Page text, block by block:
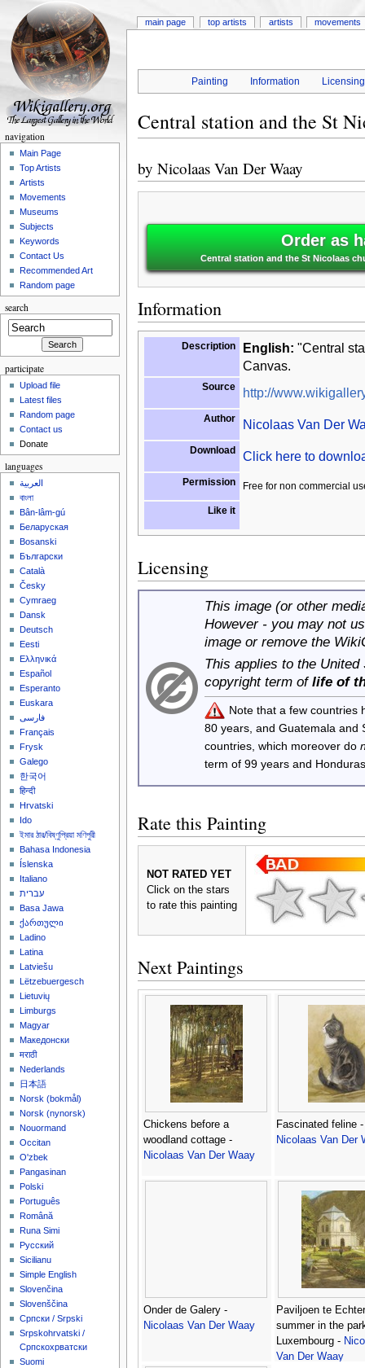
Painting Information Licensing
Central station and the St
by Nicolaas Van Der Waay
Order as
Central station and the St Nicolaas
Information
Description English: "Central
Canvas.
Source http://
Author Nicolaas Van Der
Download Click here to
Permission Free for non commercial
Like it
Licensing
This image (or other
However - you may not
image or remove the
This applies to the
copyright term of life of
Note that a few countries
80 years, and Guatemala
countries, which moreover do
term of 99 years and
Rate this Painting
NOT RATED YET
Click on the stars
to rate this painting
Next Paintings
Chickens before a
woodland cottage -
Nicolaas Van Der Waay
Fascinated feline -
Nicolaas Van Der
Onder de Galery -
Nicolaas Van Der Waay
Paviljoen te
summer in the
Luxembourg -
Van Der Waay
main page top artists artists movements
navigation
Main Page
Top Artists
Artists
Movements
Museums
Subjects
Keywords
Contact Us
Recommended Art
Random page
search
participate
Upload file
Latest files
Random page
Contact us
Donate
languages
العربية
বাংলা
Bân-lâm-gú
Беларуская
Bosanski
Български
Català
Česky
Cymraeg
Dansk
Deutsch
Eesti
Ελληνικά
Español
Esperanto
Euskara
فارسی
Français
Frysk
Galego
한국어
हिन्दी
Hrvatski
Ido
ইমার ঠার/বিষ্ণুপ্রিয়া মণিপুরী
Bahasa Indonesia
Íslenska
Italiano
עברית
Basa Jawa
ქართული
Ladino
Latina
Latviešu
Lëtzebuergesch
Lietuvių
Limburgs
Magyar
Македонски
मराठी
Nederlands
日本語
‪Norsk (bokmål)‬
‪Norsk (nynorsk)‬
Nouormand
Occitan
O'zbek
Pangasinan
Polski
Português
Română
Runa Simi
Русский
Sicilianu
Simple English
Slovenčina
Slovenščina
Српски / Srpski
Srpskohrvatski /
Српскохрватски
Suomi